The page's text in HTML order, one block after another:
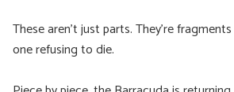
These aren’t just parts. They’re
one refusing to die.